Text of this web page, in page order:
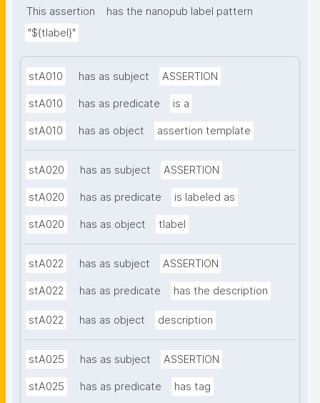
This assertion
has the nanopub label pattern
"${tlabel}"
stA010 has as subject ASSERTION
stA010 has as predicate is a
stA010 has as object assertion template
stA020 has as subject ASSERTION
stA020 has as predicate is labeled as
stA020 has as object tlabel
stA022 has as subject ASSERTION
stA022 has as predicate has the description
stA022 has as object description
stA025 has as subject ASSERTION
stA025 has as predicate has tag